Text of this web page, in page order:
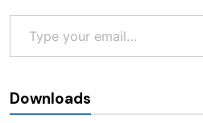
Type your email…
Downloads